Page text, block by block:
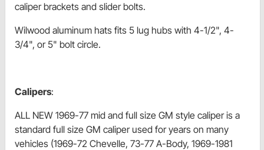
caliper brackets and slider bolts.
Wilwood aluminum hats fits 5 lug hubs with 4-1/2", 4-
3/4", or 5" bolt circle.
Calipers:
ALL NEW 1969-77 mid and full size GM style caliper is a
standard full size GM caliper used for years on many
vehicles (1969-72 Chevelle, 73-77 A-Body, 1969-1981